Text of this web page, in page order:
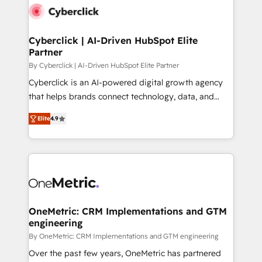
Cyberclick | AI-Driven HubSpot Elite
Partner
By Cyberclick | AI-Driven HubSpot Elite Partner
Cyberclick is an AI-powered digital growth agency
that helps brands connect technology, data, and
creativity to achieve measurable results. Founded in
Barcelona and operating across Spain, LATAM, and
the UK, we support global companies in building
smarter marketing, sales, and customer success
Iberia (Spain & Portugal), we combine human insight
growth. Our multidisciplinary team designs solutions
that simplify complexity, boost performance, and
turn innovation into real impact. 🌍 Highlights •
HubSpot Partner since 2012 • 2022 EMEA Impact
Elite4.9
OneMetric: CRM Implementations and GTM
engineering
By OneMetric: CRM Implementations and GTM engineering
Over the past few years, OneMetric has partnered